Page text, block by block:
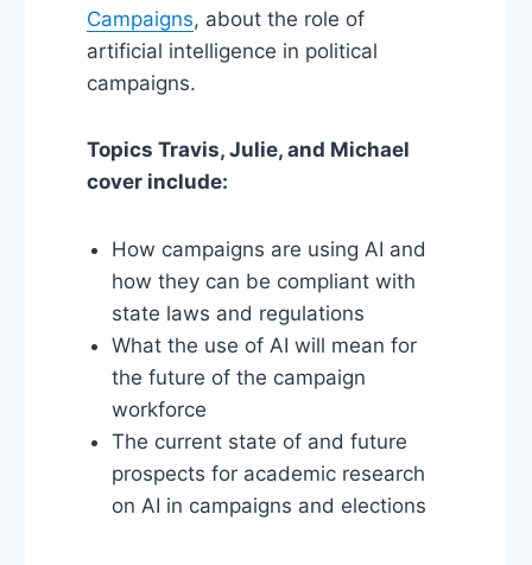
Campaigns, about the role of
artificial intelligence in political
campaigns.
Topics Travis, Julie, and Michael
cover include:
How campaigns are using AI and
how they can be compliant with
state laws and regulations
What the use of AI will mean for
the future of the campaign
workforce
The current state of and future
prospects for academic research
on AI in campaigns and elections